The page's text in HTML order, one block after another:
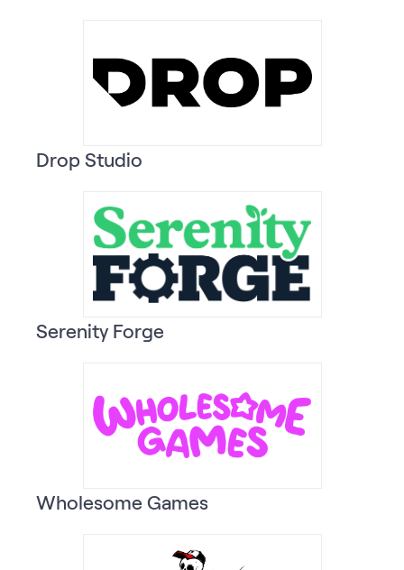
Drop Studio
Serenity Forge
Wholesome Games